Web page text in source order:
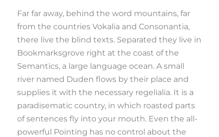
Far far away, behind the word mountains, far
from the countries Vokalia and Consonantia,
there live the blind texts. Separated they live in
Bookmarksgrove right at the coast of the
Semantics, a large language ocean. A small
river named Duden flows by their place and
supplies it with the necessary regelialia. It is a
paradisematic country, in which roasted parts
of sentences fly into your mouth. Even the all-
powerful Pointing has no control about the